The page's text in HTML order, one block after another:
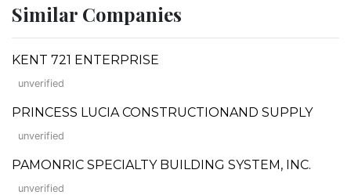
Similar Companies
KENT 721 ENTERPRISE
unverified
PRINCESS LUCIA CONSTRUCTIONAND SUPPLY
unverified
PAMONRIC SPECIALTY BUILDING SYSTEM, INC.
unverified